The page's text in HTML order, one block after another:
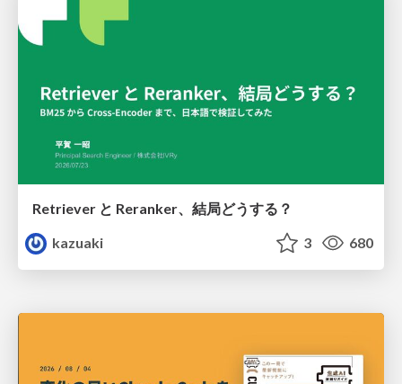
Retriever と Reranker、結局どうする？
kazuaki
3 680